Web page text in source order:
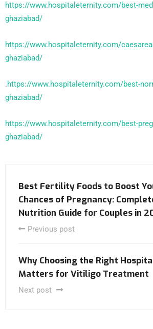
https://www.hospitaleternity.com/best-
ghaziabad/
https://www.hospitaleternity.com/
ghaziabad/
.https://www.hospitaleternity.com/best-
ghaziabad/
https://www.hospitaleternity.com/best-
ghaziabad/
Best Fertility Foods to Boost
Chances of Pregnancy:
Nutrition Guide for Couples in
Previous post
Why Choosing the Right
Matters for Vitiligo Treatment
Next post